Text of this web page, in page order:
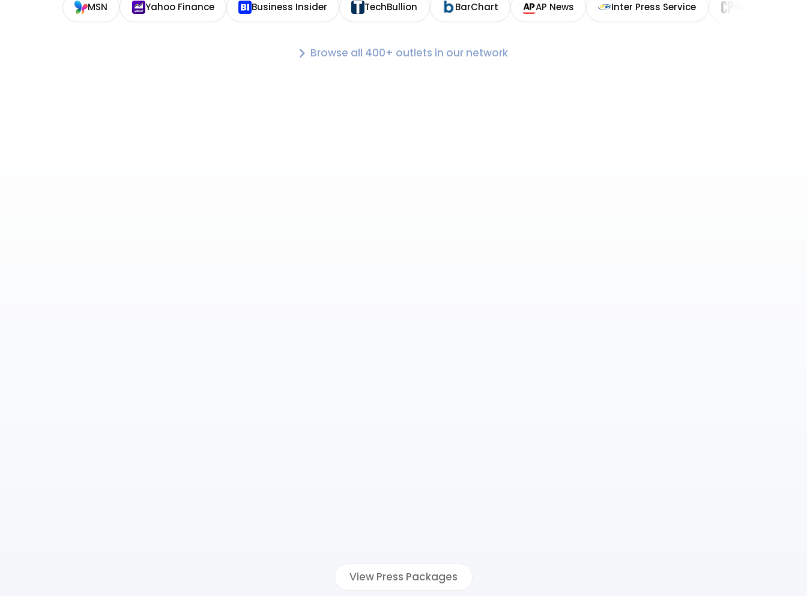
MSN Yahoo Finance Business Insider TechBullion BarChart AP News Inter Press Service
Browse all 400+ outlets in our network
View Press Packages